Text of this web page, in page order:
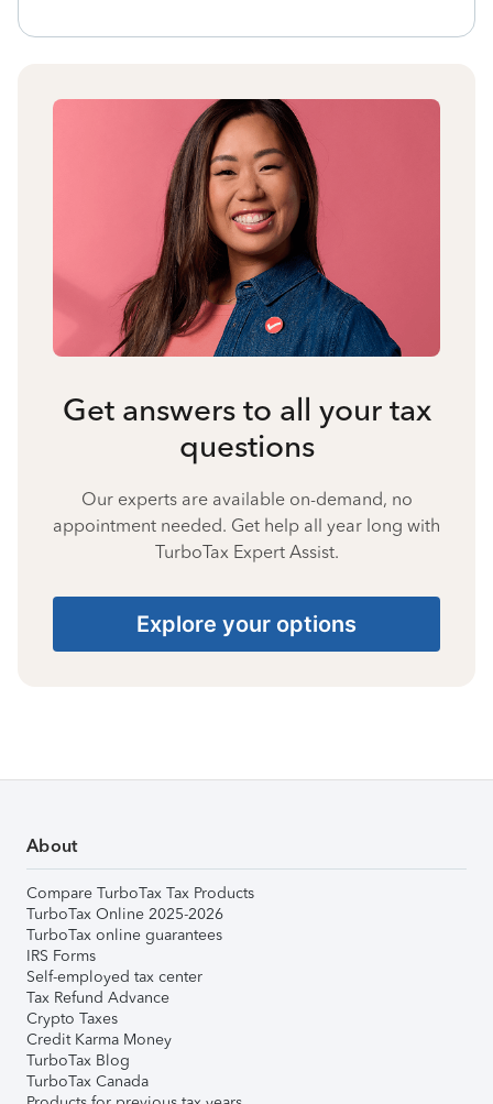
Get answers to all your tax
questions
Our experts are available on-demand, no
appointment needed. Get help all year long with
TurboTax Expert Assist.
Explore your options
About
Compare TurboTax Tax Products
TurboTax Online 2025-2026
TurboTax online guarantees
IRS Forms
Self-employed tax center
Tax Refund Advance
Crypto Taxes
Credit Karma Money
TurboTax Blog
TurboTax Canada